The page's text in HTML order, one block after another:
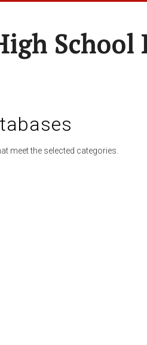
meet the selected categories.